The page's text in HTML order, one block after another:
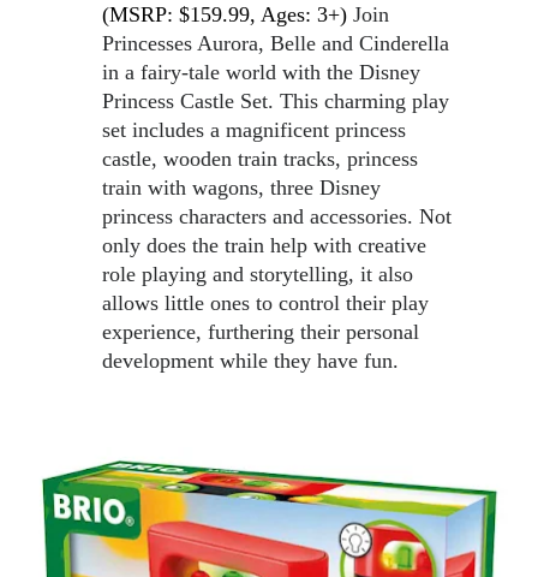
(MSRP: $159.99, Ages: 3+) Join
Princesses Aurora, Belle and Cinderella
in a fairy-tale world with the Disney
Princess Castle Set. This charming play
set includes a magnificent princess
castle, wooden train tracks, princess
train with wagons, three Disney
princess characters and accessories. Not
only does the train help with creative
role playing and storytelling, it also
allows little ones to control their play
experience, furthering their personal
development while they have fun.